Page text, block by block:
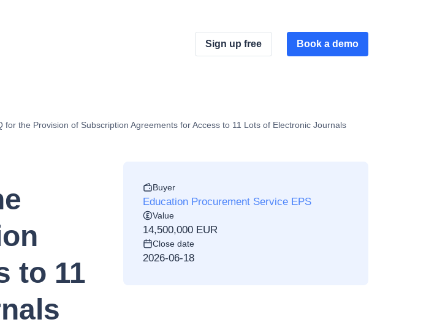
Sign up free Book a demo
for the Provision of Subscription Agreements for Access to 11 Lots of Electronic Journals
to 11
Buyer
Education Procurement Service EPS
Value
14,500,000 EUR
Close date
2026-06-18